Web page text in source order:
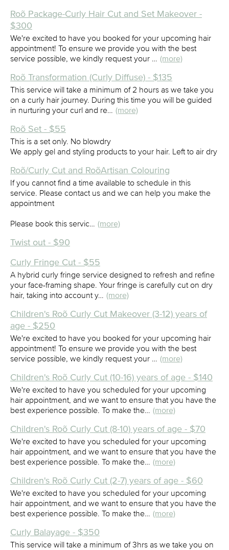
Roõ Package-Curly Hair Cut and Set Makeover -
$300
We're excited to have you booked for your upcoming hair
appointment! To ensure we provide you with the best
service possible, we kindly request your … (more)
Roõ Transformation (Curly Diffuse) - $135
This service will take a minimum of 2 hours as we take you
on a curly hair journey. During this time you will be guided
in nurturing your curl and re… (more)
Roõ Set - $55
This is a set only. No blowdry
We apply gel and styling products to your hair. Left to air dry
Roõ/Curly Cut and RoõArtisan Colouring
If you cannot find a time available to schedule in this
service. Please contact us and we can help you make the
appointment
Please book this servic… (more)
Twist out - $90
Curly Fringe Cut - $55
A hybrid curly fringe service designed to refresh and refine
your face-framing shape. Your fringe is carefully cut on dry
hair, taking into account y… (more)
Children's Roõ Curly Cut Makeover (3-12) years of
age - $250
We're excited to have you booked for your upcoming hair
appointment! To ensure we provide you with the best
service possible, we kindly request your … (more)
Children's Roõ Curly Cut (10-16) years of age - $140
We're excited to have you scheduled for your upcoming
hair appointment, and we want to ensure that you have the
best experience possible. To make the… (more)
Children's Roõ Curly Cut (8-10) years of age - $70
We're excited to have you scheduled for your upcoming
hair appointment, and we want to ensure that you have the
best experience possible. To make the… (more)
Children's Roõ Curly Cut (2-7) years of age - $60
We're excited to have you scheduled for your upcoming
hair appointment, and we want to ensure that you have the
best experience possible. To make the… (more)
Curly Balayage - $350
This service will take a minimum of 3hrs as we take you on